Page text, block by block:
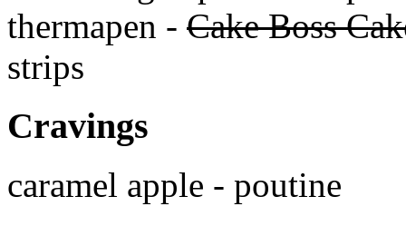
thermapen - Cake Boss
strips
Cravings
caramel apple - poutine